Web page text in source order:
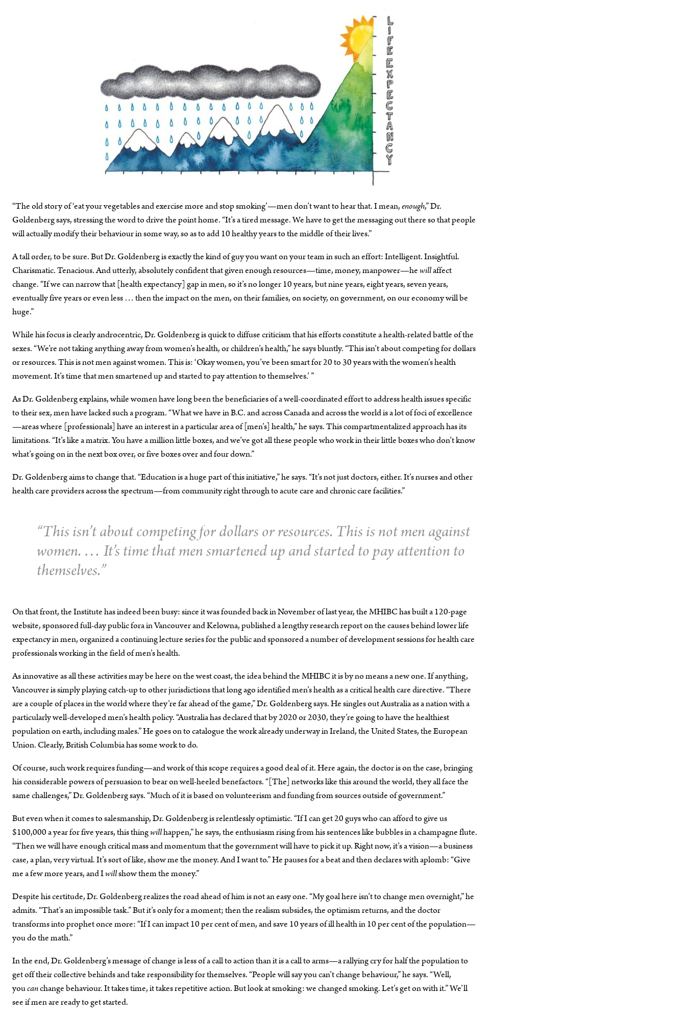
“The old story of ‘eat your vegetables and exercise more and stop smoking’—men don’t want to hear that. I mean,enough,” Dr.
Goldenberg says, stressing the word to drive the point home. “It’s a tired message. We have to get the messaging out there so that people
will actually modify their behaviour in some way, so as to add 10 healthy years to the middle of their lives.”
A tall order, to be sure. But Dr. Goldenberg is exactly the kind of guy you want on your team in such an effort: Intelligent. Insightful.
Charismatic. Tenacious. And utterly, absolutely confident that given enough resources—time, money, manpower—hewillaffect
change. “If we can narrow that [health expectancy] gap in men, so it’s no longer 10 years, but nine years, eight years, seven years,
eventually five years or even less … then the impact on the men, on their families, on society, on government, on our economy will be
huge.”
While his focus is clearly androcentric, Dr. Goldenberg is quick to diffuse criticism that his efforts constitute a health-related battle of the
sexes. “We’re not taking anything away from women’s health, or children’s health,” he says bluntly. “This isn’t about competing for dollars
or resources. This is not men against women. This is: ‘Okay women, you’ve been smart for 20 to 30 years with the women’s health
movement. It’s time that men smartened up and started to pay attention to themselves.’ ”
As Dr. Goldenberg explains, while women have long been the bene­ficiaries of a well-coordinated effort to address health issues specific
to their sex, men have lacked such a program. “What we have in B.C. and across Canada and across the world is a lot of foci of excellence
—areas where [professionals] have an interest in a particular area of [men’s] health,” he says. This compartmentalized approach has its
limitations. “It’s like a matrix. You have a million little boxes, and we’ve got all these people who work in their little boxes who don’t know
what’s going on in the next box over, or five boxes over and four down.”
Dr. Goldenberg aims to change that. “Education is a huge part of this initiative,” he says. “It’s not just doctors, either. It’s nurses and other
health care providers across the spectrum—from community right through to acute care and chronic care facilities.”
“This isn’t about competing for dollars or resources. This is not men against
women. … It’s time that men smartened up and started to pay attention to
themselves.”
On that front, the Institute has indeed been busy: since it was founded back in November of last year, the MHIBC has built a 120-page
website, sponsored full-day public fora in Vancouver and Kelowna, published a lengthy research report on the causes behind lower life
expectancy in men, organized a continuing lecture series for the public and sponsored a number of development sessions for health care
professionals working in the field of men’s health.
As innovative as all these activities may be here on the west coast, the idea behind the MHIBC it is by no means a new one. If anything,
Vancouver is simply playing catch-up to other jurisdictions that long ago identified men’s health as a critical health care directive. “There
are a couple of places in the world where they’re far ahead of the game,” Dr. Goldenberg says. He singles out Australia as a nation with a
particularly well-developed men’s health policy. “Australia has declared that by 2020 or 2030, they’re going to have the healthiest
population on earth, including males.” He goes on to catalogue the work already underway in Ireland, the United States, the European
Union. Clearly, British Columbia has some work to do.
Of course, such work requires funding—and work of this scope requires a good deal of it. Here again, the doctor is on the case, bringing
his considerable powers of persuasion to bear on well-heeled benefactors. “[The] networks like this around the world, they all face the
same challenges,” Dr. Goldenberg says. “Much of it is based on volunteerism and funding from sources outside of government.”
But even when it comes to salesmanship, Dr. Goldenberg is relentlessly optimistic. “If I can get 20 guys who can afford to give us
$100,000 a year for five years, this thingwillhappen,” he says, the enthusiasm rising from his sentences like bubbles in a champagne flute.
“Then we will have enough critical mass and momentum that the government will have to pick it up. Right now, it’s a vision—a business
case, a plan, very virtual. It’s sort of like, show me the money. And I want to.” He pauses for a beat and then declares with aplomb: “Give
me a few more years, and Iwillshow them the money.”
Despite his certitude, Dr. Goldenberg realizes the road ahead of him is not an easy one. “My goal here isn’t to change men overnight,” he
admits. “That’s an impossible task.” But it’s only for a moment; then the realism subsides, the optimism returns, and the doctor
transforms into prophet once more: “If I can impact 10 per cent of men, and save 10 years of ill health in 10 per cent of the population—
you do the math.”
In the end, Dr. Goldenberg’s message of change is less of a call to action than it is a call to arms—a rallying cry for half the population to
get off their collective behinds and take responsibility for themselves. “People will say you can’t change behaviour,” he says. “Well,
youcanchange behaviour. It takes time, it takes repetitive action. But look at smoking: we changed smoking. Let’s get on with it.” We’ll
see if men are ready to get started.